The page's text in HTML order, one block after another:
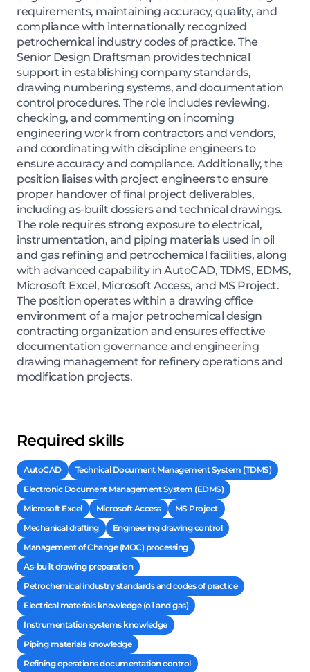
requirements, maintaining accuracy, quality, and
compliance with internationally recognized
petrochemical industry codes of practice. The
Senior Design Draftsman provides technical
support in establishing company standards,
drawing numbering systems, and documentation
control procedures. The role includes reviewing,
checking, and commenting on incoming
engineering work from contractors and vendors,
and coordinating with discipline engineers to
ensure accuracy and compliance. Additionally, the
position liaises with project engineers to ensure
proper handover of final project deliverables,
including as-built dossiers and technical drawings.
The role requires strong exposure to electrical,
instrumentation, and piping materials used in oil
and gas refining and petrochemical facilities, along
with advanced capability in AutoCAD, TDMS, EDMS,
Microsoft Excel, Microsoft Access, and MS Project.
The position operates within a drawing office
environment of a major petrochemical design
contracting organization and ensures effective
documentation governance and engineering
drawing management for refinery operations and
modification projects.
Required skills
AutoCAD
Technical Document Management System (TDMS)
Electronic Document Management System (EDMS)
Microsoft Excel
Microsoft Access
MS Project
Mechanical drafting
Engineering drawing control
Management of Change (MOC) processing
As-built drawing preparation
Petrochemical industry standards and codes of practice
Electrical materials knowledge (oil and gas)
Instrumentation systems knowledge
Piping materials knowledge
Refining operations documentation control